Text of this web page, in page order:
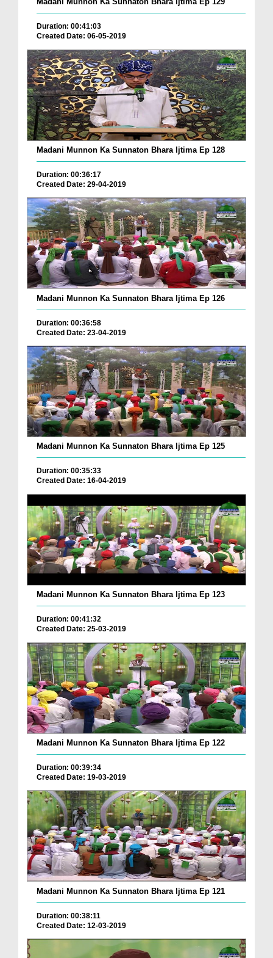
Duration: 00:41:03
Created Date: 06-05-2019
Madani Munnon Ka Sunnaton Bhara Ijtima Ep 128
Duration: 00:36:17
Created Date: 29-04-2019
Madani Munnon Ka Sunnaton Bhara Ijtima Ep 126
Duration: 00:36:58
Created Date: 23-04-2019
Madani Munnon Ka Sunnaton Bhara Ijtima Ep 125
Duration: 00:35:33
Created Date: 16-04-2019
Madani Munnon Ka Sunnaton Bhara Ijtima Ep 123
Duration: 00:41:32
Created Date: 25-03-2019
Madani Munnon Ka Sunnaton Bhara Ijtima Ep 122
Duration: 00:39:34
Created Date: 19-03-2019
Madani Munnon Ka Sunnaton Bhara Ijtima Ep 121
Duration: 00:38:11
Created Date: 12-03-2019